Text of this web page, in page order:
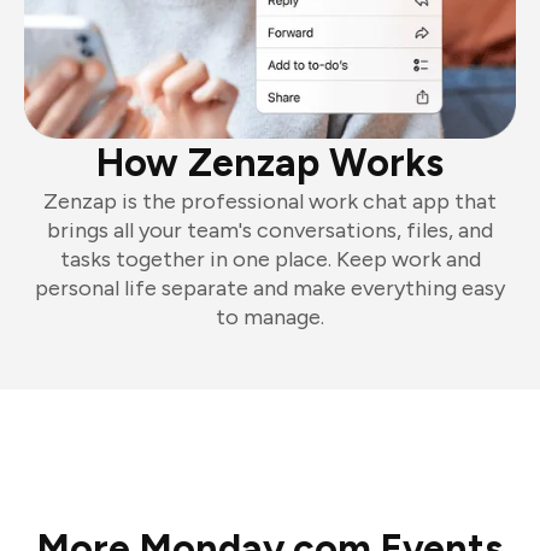
How Zenzap Works
Zenzap is the professional work chat app that
brings all your team's conversations, files, and
tasks together in one place. Keep work and
personal life separate and make everything easy
to manage.